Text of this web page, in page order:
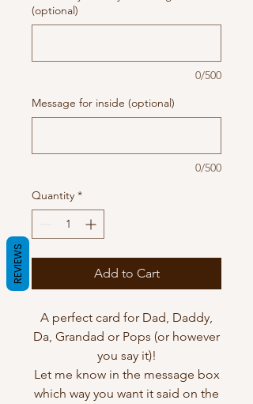
(optional)
0/500
Message for inside (optional)
0/500
Quantity *
Add to Cart
A perfect card for Dad, Daddy,
Da, Grandad or Pops (or however
you say it)!
Let me know in the message box
which way you want it said on the
REVIEWS